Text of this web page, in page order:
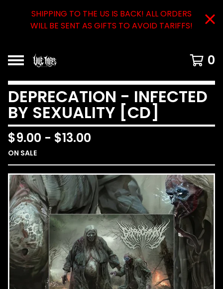
SHIPPING TO THE US IS BACK! ALL ORDERS
WILL BE SENT AS GIFTS TO AVOID TARIFFS!
0
DEPRECATION - INFECTED
BY SEXUALITY [CD]
$9.00 - $13.00
ON SALE